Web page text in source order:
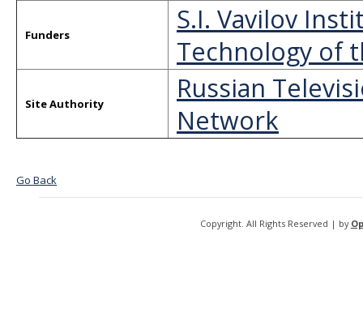
Funders
S.I. Vavilov
Technology of
Site Authority
Russian
Network
Go Back
Copyright. All Rights Reserved | by